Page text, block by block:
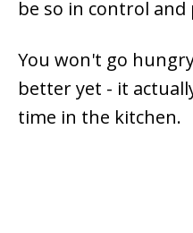
be so in control
You won't go
better yet - it
time in the kitchen.